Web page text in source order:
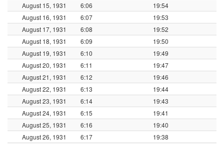
August 15, 1931
6:06
19:54
August 16, 1931
6:07
19:53
August 17, 1931
6:08
19:52
August 18, 1931
6:09
19:50
August 19, 1931
6:10
19:49
August 20, 1931
6:11
19:47
August 21, 1931
6:12
19:46
August 22, 1931
6:13
19:44
August 23, 1931
6:14
19:43
August 24, 1931
6:15
19:41
August 25, 1931
6:16
19:40
August 26, 1931
6:17
19:38